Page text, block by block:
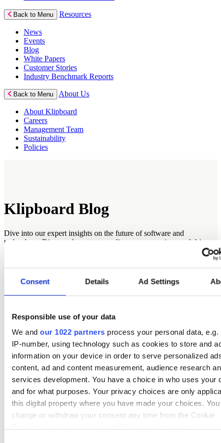
Consent Details Ad Settings
Responsible use of your data
We and our 1022 partners process your personal data, e.g.
IP-number, using technology such as cookies to store and
information on your device in order to serve personalized
content, ad and content measurement, audience research
services development. You have a choice in who uses your
and for what purposes. Your privacy choices are only
this digital property where you have made your choices. You
change or withdraw your consent any time from the Cookie
Back to Menu Resources
News
Events
Blog
White Papers
Customer Stories
Industry Benchmark Reports
Back to Menu About Us
About Klipboard
Careers
Management Team
Sustainability
Policies
Klipboard Blog
Dive into our expert insights on the future of software and
technology. Discover how to streamline your operations and drive